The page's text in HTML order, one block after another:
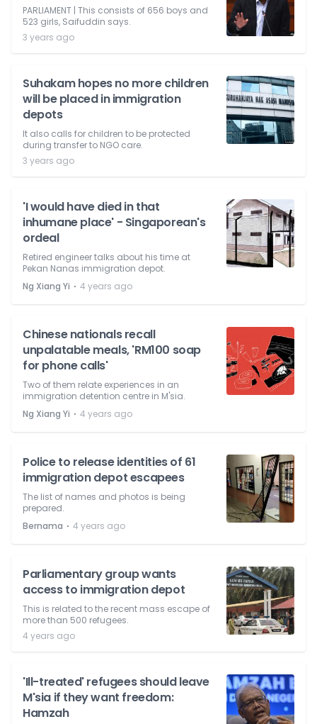
PARLIAMENT | This consists of 656 boys and
523 girls, Saifuddin says.
3 years ago
Suhakam hopes no more children
will be placed in immigration
depots
It also calls for children to be protected
during transfer to NGO care.
3 years ago
'I would have died in that
inhumane place' - Singaporean's
ordeal
Retired engineer talks about his time at
Pekan Nanas immigration depot.
Ng Xiang Yi ⋅ 4 years ago
Chinese nationals recall
unpalatable meals, 'RM100 soap
for phone calls'
Two of them relate experiences in an
immigration detention centre in M'sia.
Ng Xiang Yi ⋅ 4 years ago
Police to release identities of 61
immigration depot escapees
The list of names and photos is being
prepared.
Bernama ⋅ 4 years ago
Parliamentary group wants
access to immigration depot
This is related to the recent mass escape of
more than 500 refugees.
4 years ago
'Ill-treated' refugees should leave
M'sia if they want freedom:
Hamzah